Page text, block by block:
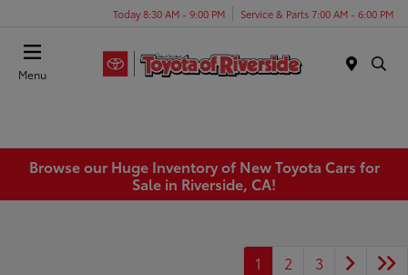
Today 8:30 AM - 9:00 PM Service & Parts 7:00 AM - 6:00 PM
Menu
Browse our Huge Inventory of New Toyota Cars for
Sale in Riverside, CA!
1 2 3